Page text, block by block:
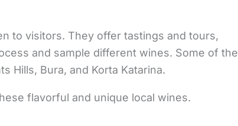
to visitors. They offer tastings and tours,
and sample different wines. Some of the
Hills, Bura, and Korta Katarina.
flavorful and unique local wines.